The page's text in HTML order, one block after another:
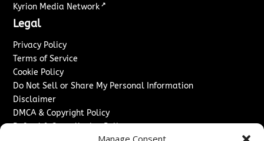
Kyrion Media Network ↗
Legal
Privacy Policy
Terms of Service
Cookie Policy
Do Not Sell or Share My Personal Information
Disclaimer
DMCA & Copyright Policy
Refund & Cancellation Policy